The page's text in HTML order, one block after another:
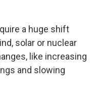
a huge shift
solar or nuclear
like increasing
and slowing